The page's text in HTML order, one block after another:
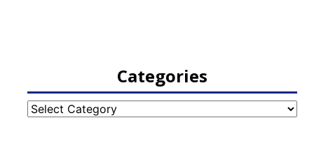
Categories
Categories